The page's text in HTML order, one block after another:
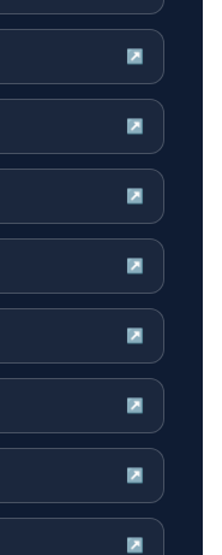
↗
↗
↗
↗
↗
↗
↗
↗